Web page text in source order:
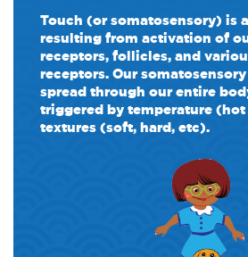
Touch (or somatosensory) is
resulting from activation of
receptors, follicles, and
receptors. Our
spread through our entire
triggered by temperature
textures (soft, hard, etc).